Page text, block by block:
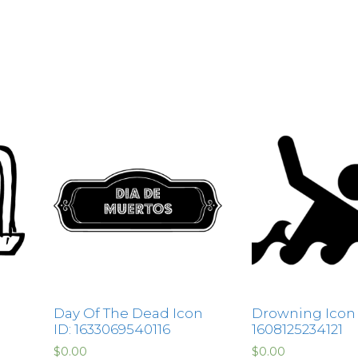
Day Of The Dead Icon
ID: 1633069540116
$0.00
Drowning Icon
1608125234121
$0.00